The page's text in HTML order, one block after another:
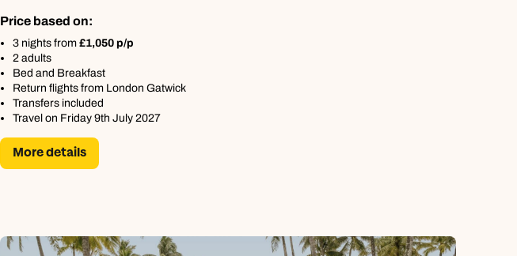
Price based on:
3 nights from £1,050 p/p
2 adults
Bed and Breakfast
Return flights from London Gatwick
Transfers included
Travel on Friday 9th July 2027
More details